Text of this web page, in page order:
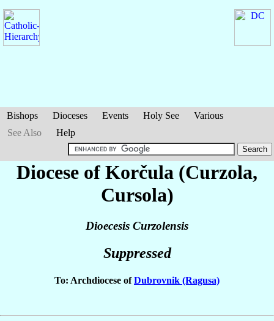
Bishops Dioceses Events Holy See
Various
See Also
Help
Diocese of Korčula (Curzola,
Cursola)
Dioecesis Curzolensis
Suppressed
To: Archdiocese ofDubrovnik (Ragusa)